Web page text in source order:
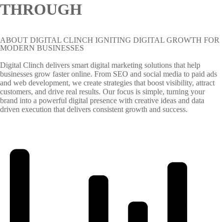
THROUGH
ABOUT DIGITAL CLINCH IGNITING DIGITAL GROWTH FOR
MODERN BUSINESSES
Digital Clinch delivers smart digital marketing solutions that help
businesses grow faster online. From SEO and social media to paid ads
and web development, we create strategies that boost visibility, attract
customers, and drive real results. Our focus is simple, turning your
brand into a powerful digital presence with creative ideas and data
driven execution that delivers consistent growth and success.